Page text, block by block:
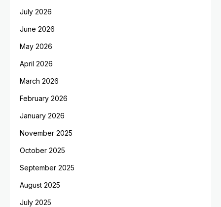
July 2026
June 2026
May 2026
April 2026
March 2026
February 2026
January 2026
November 2025
October 2025
September 2025
August 2025
July 2025